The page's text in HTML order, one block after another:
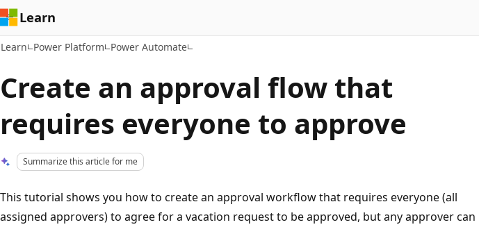
Learn
Learn Power Platform Power Automate
Create an approval flow that
requires everyone to approve
Summarize this article for me
This tutorial shows you how to create an approval workflow that requires everyone (all
assigned approvers) to agree for a vacation request to be approved, but any approver can